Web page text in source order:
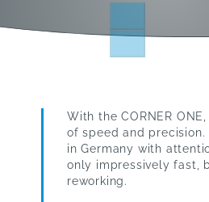
With the CORNER
of speed and
in Germany with
only impressively fast,
reworking.